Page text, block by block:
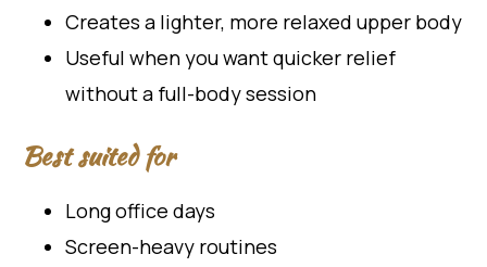
Creates a lighter, more relaxed upper body
Useful when you want quicker relief
without a full-body session
Best suited for
Long office days
Screen-heavy routines